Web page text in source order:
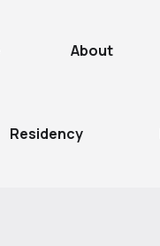
About
Residency